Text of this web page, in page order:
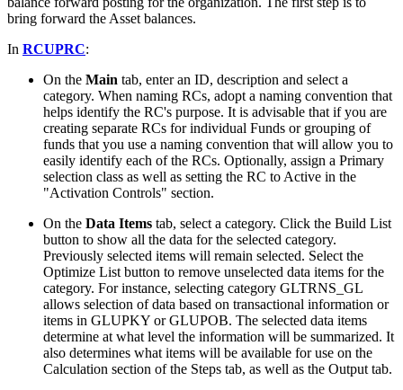
bring forward the Asset balances.
In RCUPRC:
On the Main tab, enter an ID, description and select a
category. When naming RCs, adopt a naming convention that
helps identify the RC's purpose. It is advisable that if you are
creating separate RCs for individual Funds or grouping of
funds that you use a naming convention that will allow you to
easily identify each of the RCs. Optionally, assign a Primary
selection class as well as setting the RC to Active in the
"Activation Controls" section.
On the Data Items tab, select a category. Click the Build List
button to show all the data for the selected category.
Previously selected items will remain selected. Select the
Optimize List button to remove unselected data items for the
category. For instance, selecting category GLTRNS_GL
allows selection of data based on transactional information or
items in GLUPKY or GLUPOB. The selected data items
determine at what level the information will be summarized. It
also determines what items will be available for use on the
Calculation section of the Steps tab, as well as the Output tab.